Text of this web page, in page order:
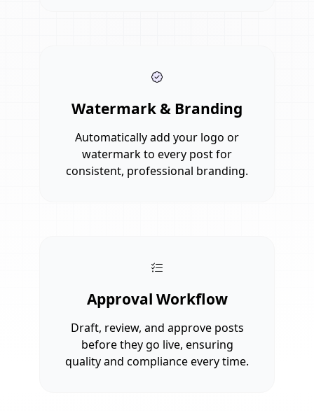
Watermark & Branding
Automatically add your logo or
watermark to every post for
consistent, professional branding.
Approval Workflow
Draft, review, and approve posts
before they go live, ensuring
quality and compliance every time.